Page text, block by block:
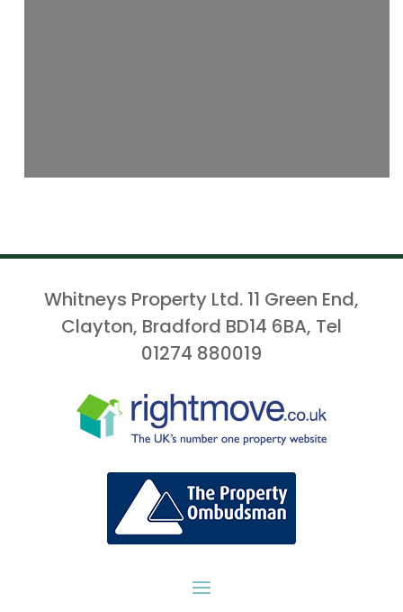
Whitneys Property Ltd. 11 Green End,
Clayton, Bradford BD14 6BA, Tel
01274 880019